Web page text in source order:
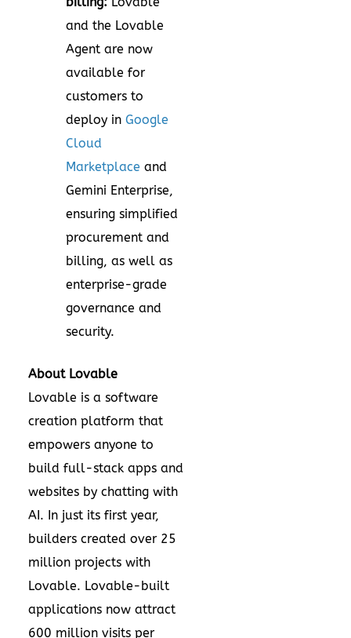
and the Lovable
Agent are now
available for
customers to
deploy in Google
Cloud
Marketplace and
Gemini Enterprise,
ensuring simplified
procurement and
billing, as well as
enterprise-grade
governance and
security.
About Lovable
Lovable is a software
creation platform that
empowers anyone to
build full-stack apps and
websites by chatting with
AI. In just its first year,
builders created over 25
million projects with
Lovable. Lovable-built
applications now attract
600 million visits per